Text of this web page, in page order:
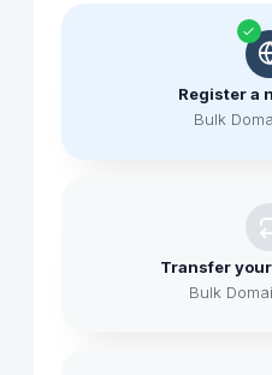
Register a
Bulk
Transfer
Bulk